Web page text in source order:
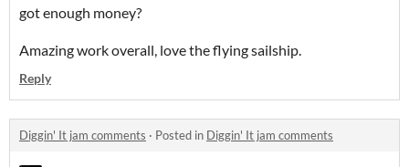
got enough money?
Amazing work overall, love the flying sailship.
Reply
Diggin' It jam comments · Posted in Diggin' It jam comments